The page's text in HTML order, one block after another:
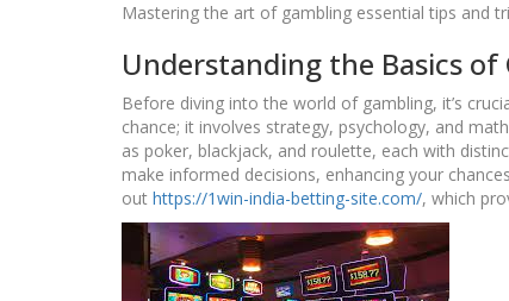
Mastering the art of gambling essential tips and
Understanding the Basics of
Before diving into the world of gambling, it’s
chance; it involves strategy, psychology, and
as poker, blackjack, and roulette, each with
make informed decisions, enhancing your
out https://1win-india-betting-site.com/, which